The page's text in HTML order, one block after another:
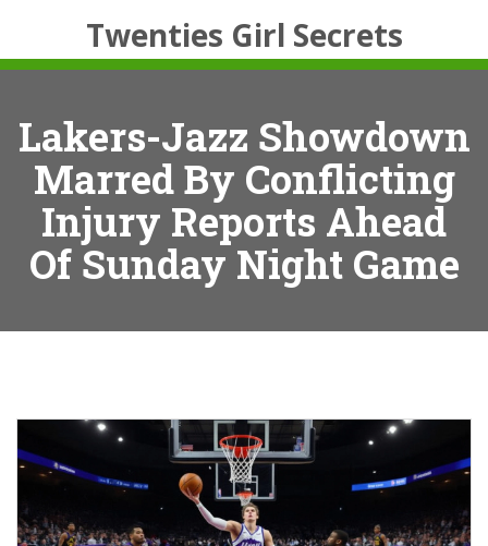
Twenties Girl Secrets
Lakers-Jazz Showdown
Marred By Conflicting
Injury Reports Ahead
Of Sunday Night Game